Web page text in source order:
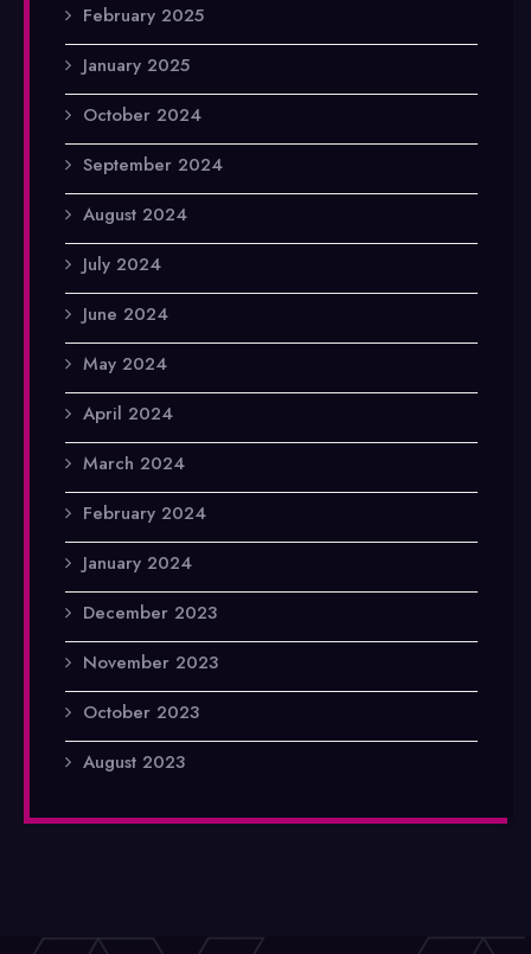
February 2025
January 2025
October 2024
September 2024
August 2024
July 2024
June 2024
May 2024
April 2024
March 2024
February 2024
January 2024
December 2023
November 2023
October 2023
August 2023